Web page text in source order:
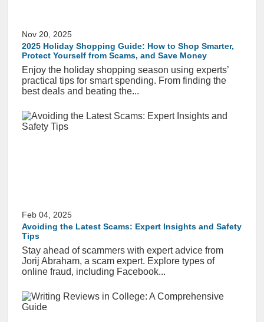
Nov 20, 2025
2025 Holiday Shopping Guide: How to Shop Smarter,
Protect Yourself from Scams, and Save Money
Enjoy the holiday shopping season using experts’
practical tips for smart spending. From finding the
best deals and beating the...
Feb 04, 2025
Avoiding the Latest Scams: Expert Insights and Safety
Tips
Stay ahead of scammers with expert advice from
Jorij Abraham, a scam expert. Explore types of
online fraud, including Facebook...